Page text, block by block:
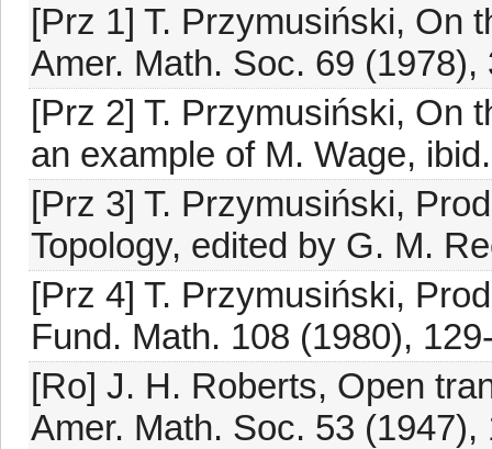
[Prz 1] T. Przymusiński, On
Amer. Math. Soc. 69 (1978),
[Prz 2] T. Przymusiński, On
an example of M. Wage,
[Prz 3] T. Przymusiński,
Topology, edited by G. M.
[Prz 4] T. Przymusiński,
Fund. Math. 108 (1980),
[Ro] J. H. Roberts, Open
Amer. Math. Soc. 53 (1947),